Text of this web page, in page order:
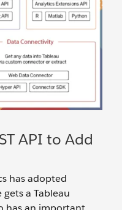
API to Add
has adopted
a Tableau